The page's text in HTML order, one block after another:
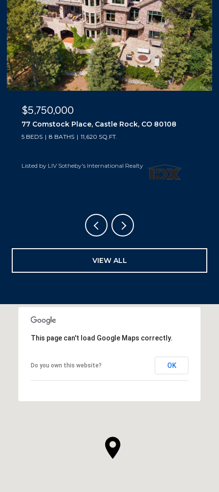
$5,500,000
10559 Democrat Road, Parker, CO 80134
5 BEDS 6 BATHS 6,019 SQ.FT.
Listed by LIV Sotheby's International Realty
VIEW ALL
This page can't load Google Maps correctly.
Do you own this website? OK